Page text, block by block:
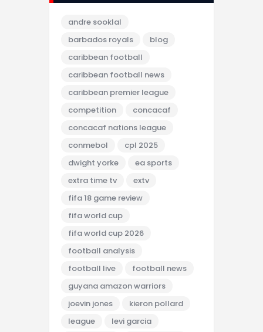
andre sooklal
barbados royals
blog
caribbean football
caribbean football news
caribbean premier league
competition
concacaf
concacaf nations league
conmebol
cpl 2025
dwight yorke
ea sports
extra time tv
extv
fifa 18 game review
fifa world cup
fifa world cup 2026
football analysis
football live
football news
guyana amazon warriors
joevin jones
kieron pollard
league
levi garcia